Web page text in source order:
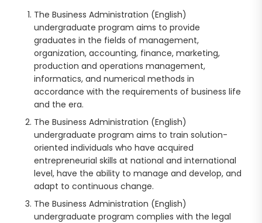
The Business Administration (English)
undergraduate program aims to provide
graduates in the fields of management,
organization, accounting, finance, marketing,
production and operations management,
informatics, and numerical methods in
accordance with the requirements of business life
and the era.
The Business Administration (English)
undergraduate program aims to train solution-
oriented individuals who have acquired
entrepreneurial skills at national and international
level, have the ability to manage and develop, and
adapt to continuous change.
The Business Administration (English)
undergraduate program complies with the legal